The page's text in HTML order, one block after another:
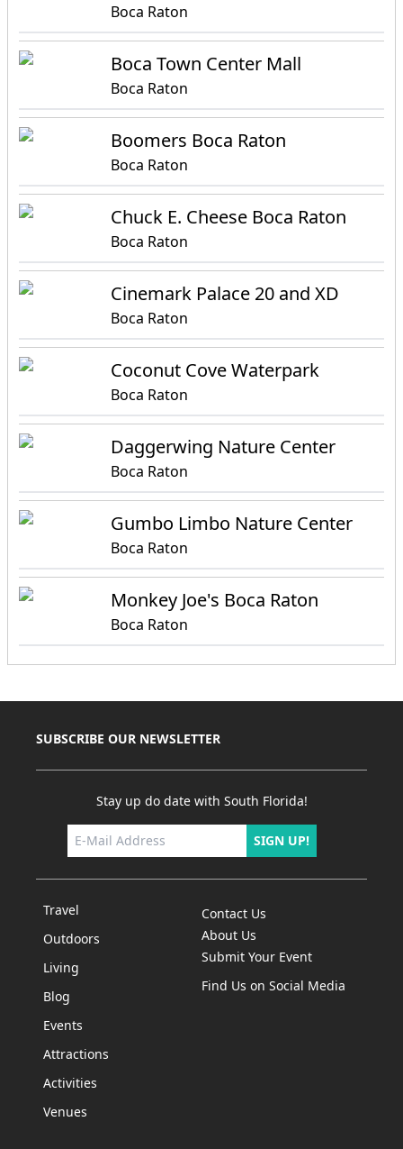
Boca Raton
Boca Town Center Mall
Boca Raton
Boomers Boca Raton
Boca Raton
Chuck E. Cheese Boca Raton
Boca Raton
Cinemark Palace 20 and XD
Boca Raton
Coconut Cove Waterpark
Boca Raton
Daggerwing Nature Center
Boca Raton
Gumbo Limbo Nature Center
Boca Raton
Monkey Joe's Boca Raton
Boca Raton
SUBSCRIBE OUR NEWSLETTER
Stay up do date with South Florida!
SIGN UP!
Travel
Outdoors
Living
Blog
Events
Attractions
Activities
Venues
Contact Us
About Us
Submit Your Event
Find Us on Social Media